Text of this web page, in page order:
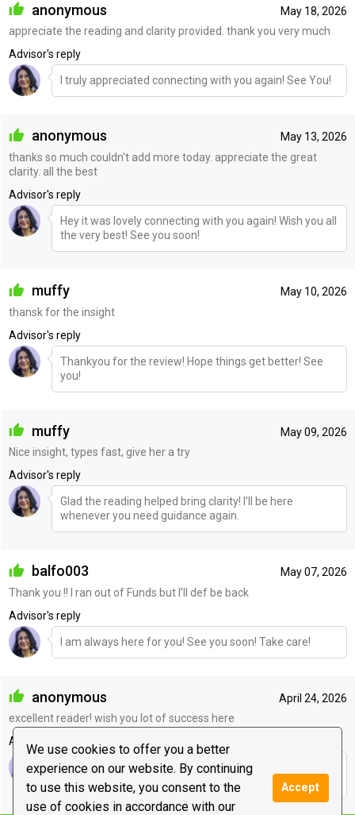
We use cookies to offer you a better
experience on our website. By continuing
to use this website, you consent to the
use of cookies in accordance with our
Accept
May 18, 2026
anonymous
appreciate the reading and clarity provided. thank you very much
Advisor's reply
I truly appreciated connecting with you again! See You!
May 13, 2026
anonymous
thanks so much couldn't add more today. appreciate the great
clarity. all the best
Advisor's reply
Hey it was lovely connecting with you again! Wish you all
the very best! See you soon!
May 10, 2026
muffy
thansk for the insight
Advisor's reply
Thankyou for the review! Hope things get better! See
you!
May 09, 2026
muffy
Nice insight, types fast, give her a try
Advisor's reply
Glad the reading helped bring clarity! I’ll be here
whenever you need guidance again.
May 07, 2026
balfo003
Thank you !! I ran out of Funds but I’ll def be back
Advisor's reply
I am always here for you! See you soon! Take care!
April 24, 2026
anonymous
excellent reader! wish you lot of success here
Advisor's reply
Hey Meena <3 , thankyou dear! And I will see you soon!
Love to you!